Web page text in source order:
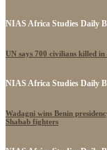
NIAS Africa Studies Daily
UN says 700 civilians killed
NIAS Africa Studies Daily
Wadagni wins Benin
Shabab fighters